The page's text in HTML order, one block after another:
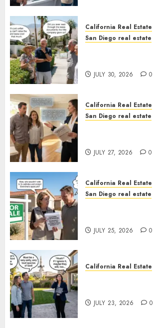
California Real Estate
San Diego real estate
JULY 30, 2026 0
California Real Estate
San Diego real estate
JULY 27, 2026 0
California Real Estate
San Diego real estate
JULY 25, 2026 0
California Real Estate
JULY 23, 2026 0